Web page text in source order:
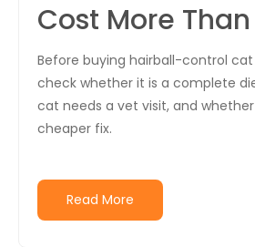
Cost More
Before buying hairball-control
check whether it is a complete
cat needs a vet visit, and
cheaper fix.
Read More